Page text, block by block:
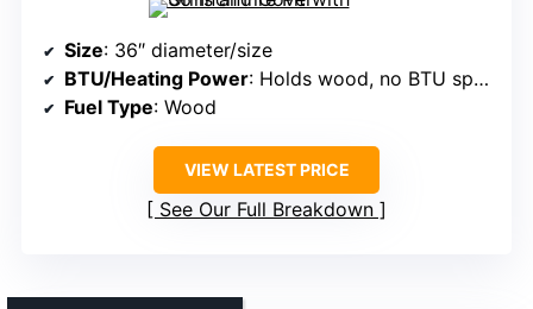
Size: 36″ diameter/size
BTU/Heating Power: Holds wood, no BTU specified
Fuel Type: Wood
VIEW LATEST PRICE
See Our Full Breakdown